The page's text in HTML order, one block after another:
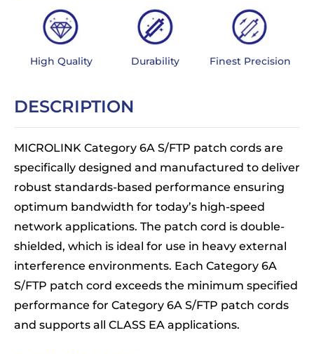
High Quality Durability Finest Precision
DESCRIPTION
MICROLINK Category 6A S/FTP patch cords are
specifically designed and manufactured to deliver
robust standards-based performance ensuring
optimum bandwidth for today’s high-speed
network applications. The patch cord is double-
shielded, which is ideal for use in heavy external
interference environments. Each Category 6A
S/FTP patch cord exceeds the minimum specified
performance for Category 6A S/FTP patch cords
and supports all CLASS EA applications.